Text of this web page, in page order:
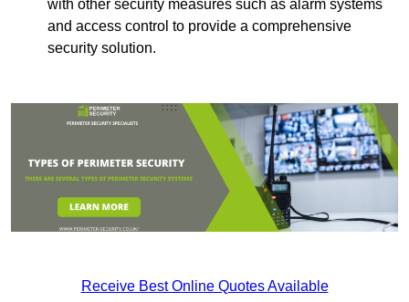
with other security measures such as alarm systems
and access control to provide a comprehensive
security solution.
Receive Best Online Quotes Available